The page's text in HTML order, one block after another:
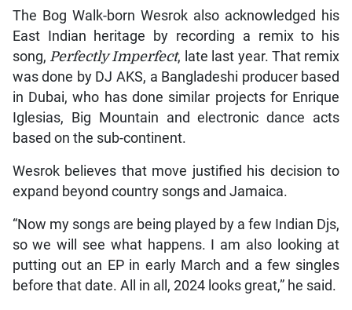
The Bog Walk-born Wesrok also acknowledged his
East Indian heritage by recording a remix to his
song, Perfectly Imperfect, late last year. That remix
was done by DJ AKS, a Bangladeshi producer based
in Dubai, who has done similar projects for Enrique
Iglesias, Big Mountain and electronic dance acts
based on the sub-continent.
Wesrok believes that move justified his decision to
expand beyond country songs and Jamaica.
“Now my songs are being played by a few Indian Djs,
so we will see what happens. I am also looking at
putting out an EP in early March and a few singles
before that date. All in all, 2024 looks great,” he said.